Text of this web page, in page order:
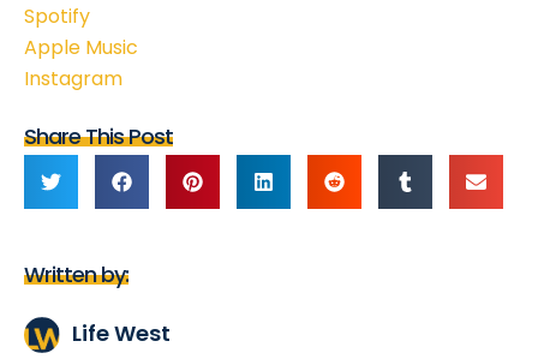
Spotify
Apple Music
Instagram
Share This Post
Written by:
Life West